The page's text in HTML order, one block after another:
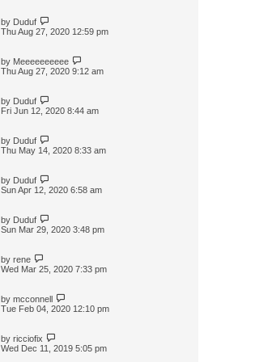
by Duduf
Thu Aug 27, 2020 12:59 pm
by Meeeeeeeeee
Thu Aug 27, 2020 9:12 am
by Duduf
Fri Jun 12, 2020 8:44 am
by Duduf
Thu May 14, 2020 8:33 am
by Duduf
Sun Apr 12, 2020 6:58 am
by Duduf
Sun Mar 29, 2020 3:48 pm
by rene
Wed Mar 25, 2020 7:33 pm
by mcconnell
Tue Feb 04, 2020 12:10 pm
by ricciofix
Wed Dec 11, 2019 5:05 pm